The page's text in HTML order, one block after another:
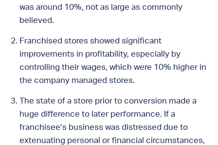
was around 10%, not as large as commonly
believed.
Franchised stores showed significant
improvements in profitability, especially by
controlling their wages, which were 10% higher in
the company managed stores.
The state of a store prior to conversion made a
huge difference to later performance. If a
franchisee’s business was distressed due to
extenuating personal or financial circumstances,